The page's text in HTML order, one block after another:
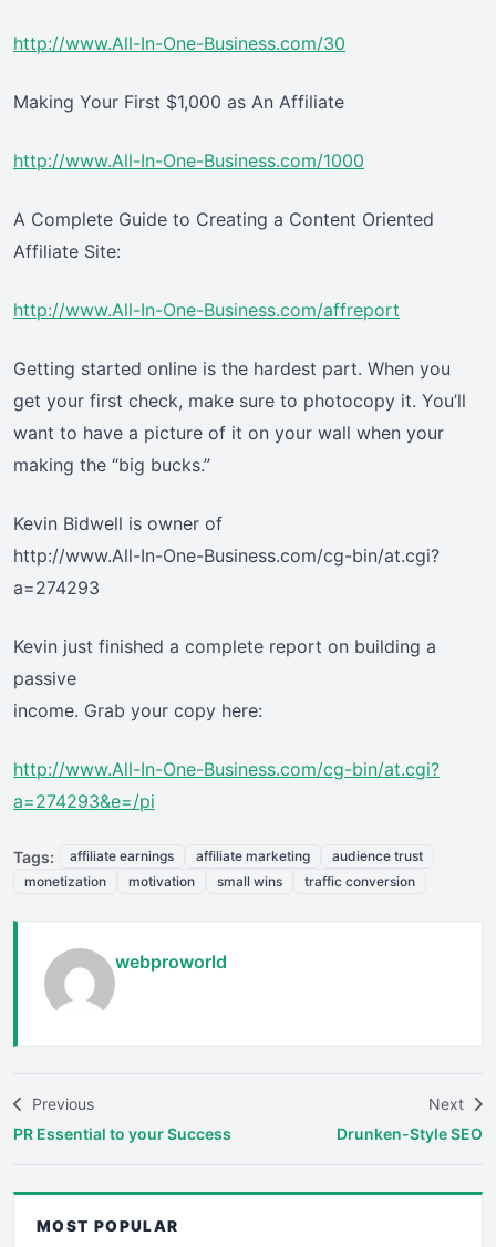
http://www.All-In-One-Business.com/30
Making Your First $1,000 as An Affiliate
http://www.All-In-One-Business.com/1000
A Complete Guide to Creating a Content Oriented
Affiliate Site:
http://www.All-In-One-Business.com/affreport
Getting started online is the hardest part. When you
get your first check, make sure to photocopy it. You’ll
want to have a picture of it on your wall when your
making the “big bucks.”
Kevin Bidwell is owner of
http://www.All-In-One-Business.com/cg-bin/at.cgi?
a=274293
Kevin just finished a complete report on building a
passive
income. Grab your copy here:
http://www.All-In-One-Business.com/cg-bin/at.cgi?
a=274293&e=/pi
Tags: affiliate earnings affiliate marketing
audience trust
monetization
motivation small wins traffic conversion
webproworld
Previous
PR Essential to your Success
Next
Drunken-Style SEO
MOST POPULAR